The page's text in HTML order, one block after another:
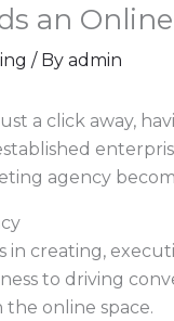
an
/ By admin
a click away,
agency
in creating,
to driving
online space.